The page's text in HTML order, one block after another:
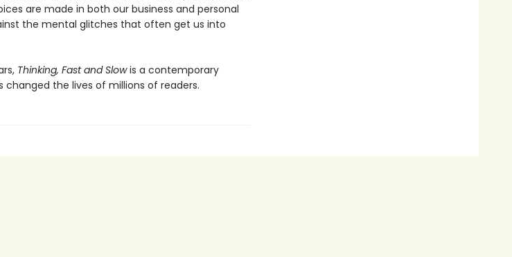
are made in both our business and personal
the mental glitches that often get us into
Thinking, Fast and Slowis a contemporary
changed the lives of millions of readers.